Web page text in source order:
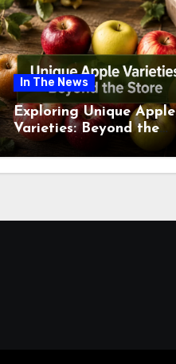
In The News
Exploring Unique Apple
Varieties: Beyond the
Supermarket Shelf This
July 2026